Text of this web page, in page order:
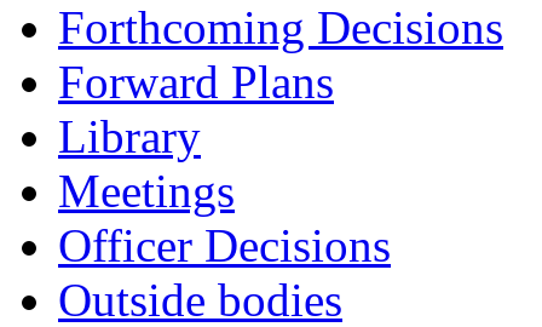
Forthcoming Decisions
Forward Plans
Library
Meetings
Officer Decisions
Outside bodies